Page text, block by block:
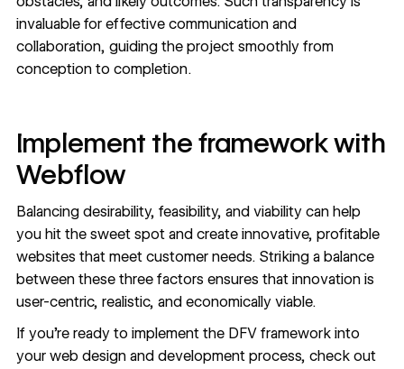
invaluable for effective communication and
collaboration, guiding the project smoothly from
conception to completion.
Implement the framework with
Webflow
Balancing desirability, feasibility, and viability can help
you hit the sweet spot and create innovative, profitable
websites that meet customer needs. Striking a balance
between these three factors ensures that innovation is
user-centric, realistic, and economically viable.
If you’re ready to implement the DFV framework into
your web design and development process, check out